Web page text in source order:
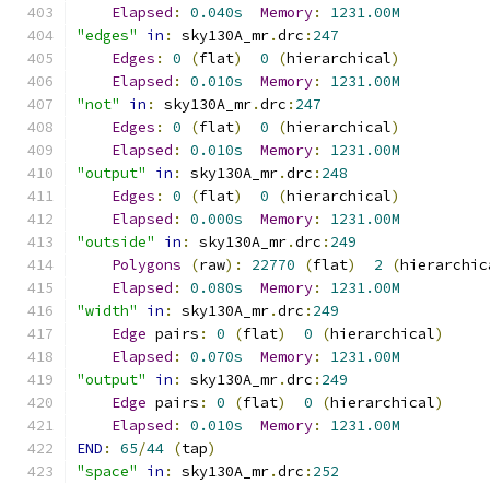
Elapsed : 0.040s Memory:
1231.00M
"edges"
in : sky130A_mr.drc : 247
Edges : 0 (flat) 0 (hierarchical)
Elapsed : 0.010s Memory:
1231.00M
"not"
in : sky130A_mr.drc : 247
Edges : 0 (flat) 0 (hierarchical)
Elapsed : 0.010s Memory:
1231.00M
"output"
in : sky130A_mr.drc : 248
Edges : 0 (flat) 0 (hierarchical)
Elapsed : 0.000s Memory:
1231.00M
"outside"
in : sky130A_mr.drc : 249
Polygons
(raw): 22770 (flat) 2 (
Elapsed : 0.080s Memory:
1231.00M
"width"
in : sky130A_mr.drc : 249
Edge pairs : 0 (flat) 0 (hierarchical)
Elapsed : 0.070s Memory:
1231.00M
"output"
in : sky130A_mr.drc : 249
Edge pairs : 0 (flat) 0 (hierarchical)
Elapsed : 0.010s Memory:
1231.00M
END : 65/44 (tap)
"space"
in : sky130A_mr.drc : 252